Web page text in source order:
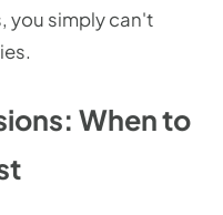
you simply can't
When to